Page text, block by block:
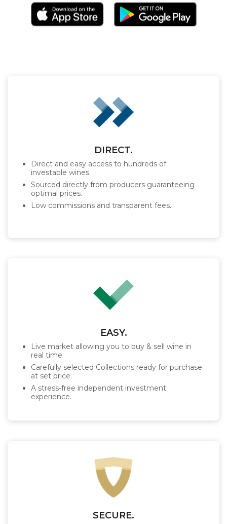
DIRECT.
Direct and easy access to hundreds of
investable wines.
Sourced directly from producers guaranteeing
optimal prices.
Low commissions and transparent fees.
EASY.
Live market allowing you to buy & sell wine in
real time.
Carefully selected Collections ready for purchase
at set price.
A stress-free independent investment
experience.
SECURE.